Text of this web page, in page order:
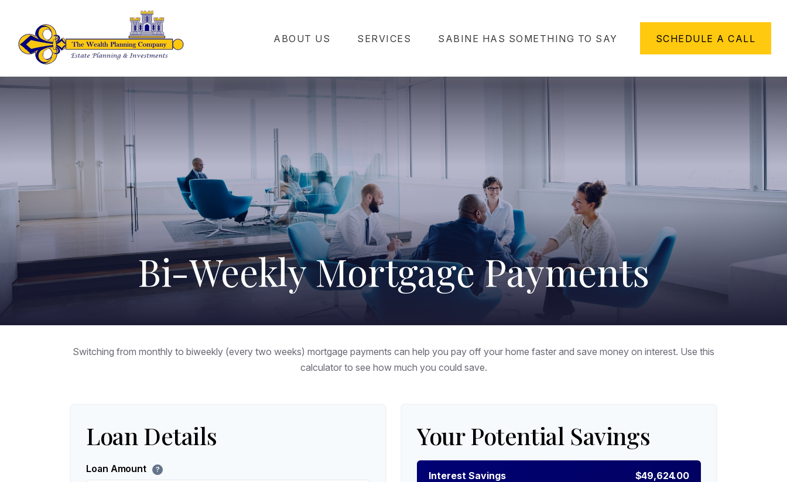
ABOUT US SERVICES SABINE HAS SOMETHING TO SAY SCHEDULE A CALL
Bi-Weekly Mortgage Payments
Switching from monthly to biweekly (every two weeks) mortgage payments can help you pay off your home faster and save money on interest. Use this
calculator to see how much you could save.
Loan Details
Loan Amount ?
Your Potential Savings
Interest Savings $49,624.00